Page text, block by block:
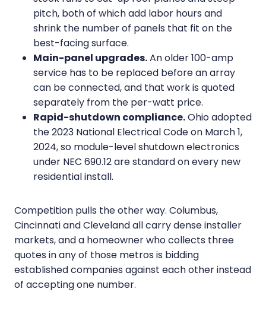
pitch, both of which add labor hours and
shrink the number of panels that fit on the
best-facing surface.
Main-panel upgrades.An older 100-amp
service has to be replaced before an array
can be connected, and that work is quoted
separately from the per-watt price.
Rapid-shutdown compliance.Ohio adopted
the 2023 National Electrical Code on March 1,
2024, so module-level shutdown electronics
under NEC 690.12 are standard on every new
residential install.
Competition pulls the other way. Columbus,
Cincinnati and Cleveland all carry dense installer
markets, and a homeowner who collects three
quotes in any of those metros is bidding
established companies against each other instead
of accepting one number.